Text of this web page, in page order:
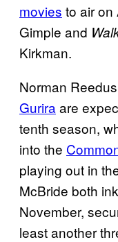
movies to air on
Gimple and
Kirkman.
Norman
Gurira are
tenth season,
into the
playing out in
McBride both
November,
least another